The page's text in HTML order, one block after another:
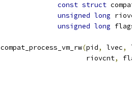
const struct
unsigned long
unsigned long
compat_process_vm_rw(pid, lvec,
				    riovcnt
,